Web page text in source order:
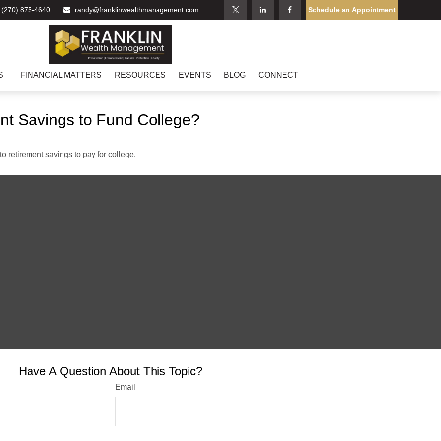
(270) 875-4640 randy@franklinwealthmanagement.com Schedule an Appointment
FINANCIAL MATTERS RESOURCES EVENTS BLOG CONNECT
Savings to Fund College?
retirement savings to pay for college.
Have A Question About This Topic?
Email